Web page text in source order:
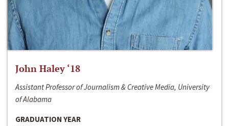
John Haley ‘18
Assistant Professor of Journalism & Creative Media, University
of Alabama
GRADUATION YEAR